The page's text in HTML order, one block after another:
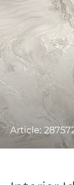
Article: